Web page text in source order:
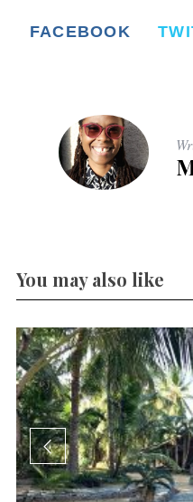
FACEBOOK
You may also like